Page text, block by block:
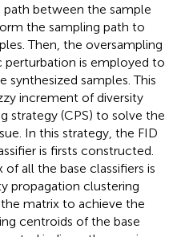
between the sample
the sampling path to
Then, the oversampling
perturbation is employed to
synthesized samples. This
increment of diversity
strategy (CPS) to solve the
In this strategy, the FID
is firsts constructed.
all the base classifiers is
propagation clustering
matrix to achieve the
centroids of the base